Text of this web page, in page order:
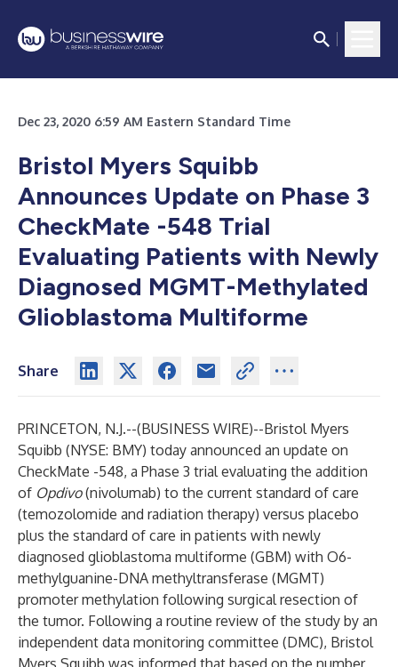
Dec 23, 2020 6:59 AM Eastern Standard Time
Bristol Myers Squibb
Announces Update on Phase 3
CheckMate -548 Trial
Evaluating Patients with Newly
Diagnosed MGMT-Methylated
Glioblastoma Multiforme
Share
PRINCETON, N.J.--(BUSINESS WIRE)--Bristol Myers
Squibb (NYSE: BMY) today announced an update on
CheckMate -548, a Phase 3 trial evaluating the addition
of Opdivo(nivolumab) to the current standard of care
(temozolomide and radiation therapy) versus placebo
plus the standard of care in patients with newly
diagnosed glioblastoma multiforme (GBM) with O6-
methylguanine-DNA methyltransferase (MGMT)
promoter methylation following surgical resection of
the tumor. Following a routine review of the study by an
independent data monitoring committee (DMC), Bristol
Myers Squibb was informed that based on the number